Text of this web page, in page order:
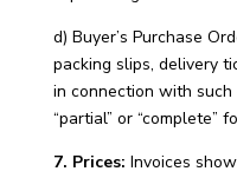
d) Buyer’s Purchase
packing slips, delivery
in connection with
“partial” or “complete”
7. Prices: Invoices